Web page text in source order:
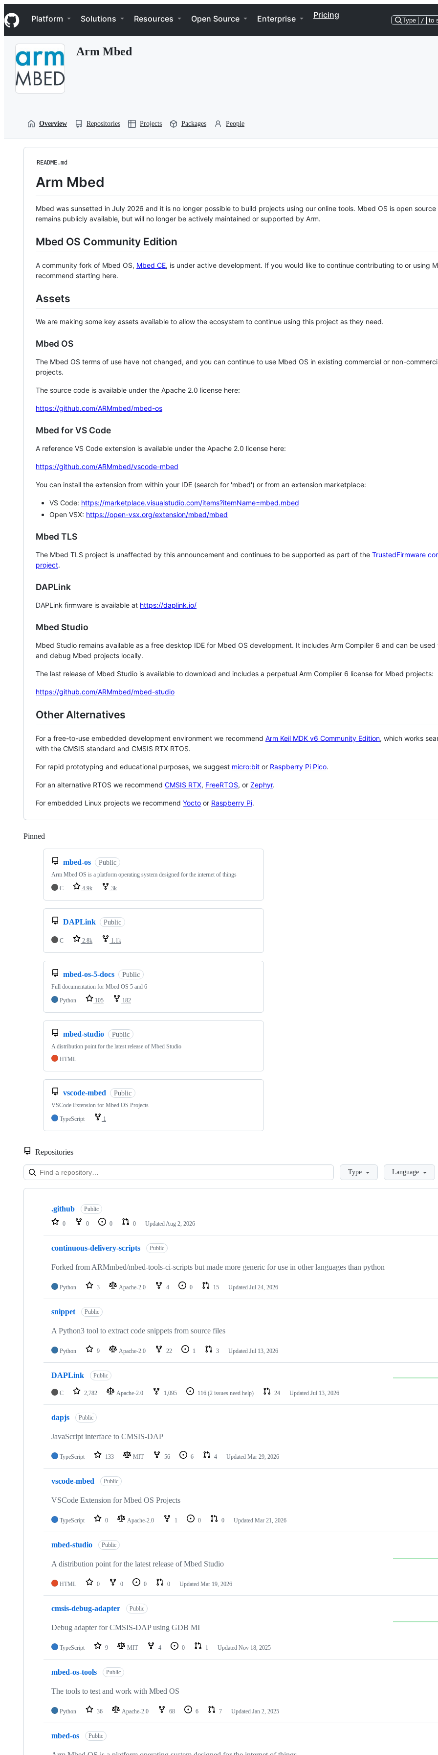
k
i
p
Navigation Menu
Platform Solutions Resources Open Source Enterprise Pricing
Type / to
Arm Mbed
Overview Repositories Projects Packages People
README.md
Arm Mbed
Mbed was sunsetted in July 2026 and it is no longer possible to build projects using our online tools. Mbed OS is open source
remains publicly available, but will no longer be actively maintained or supported by Arm.
Mbed OS Community Edition
A community fork of Mbed OS, Mbed CE, is under active development. If you would like to continue contributing to or using
recommend starting here.
Assets
We are making some key assets available to allow the ecosystem to continue using this project as they need.
Mbed OS
The Mbed OS terms of use have not changed, and you can continue to use Mbed OS in existing commercial or non-
projects.
The source code is available under the Apache 2.0 license here:
https://github.com/ARMmbed/mbed-os
Mbed for VS Code
A reference VS Code extension is available under the Apache 2.0 license here:
https://github.com/ARMmbed/vscode-mbed
You can install the extension from within your IDE (search for 'mbed') or from an extension marketplace:
VS Code: https://marketplace.visualstudio.com/items?itemName=mbed.mbed
Open VSX: https://open-vsx.org/extension/mbed/mbed
Mbed TLS
The Mbed TLS project is unaffected by this announcement and continues to be supported as part of the TrustedFirmware
project.
DAPLink
DAPLink firmware is available at https://daplink.io/
Mbed Studio
Mbed Studio remains available as a free desktop IDE for Mbed OS development. It includes Arm Compiler 6 and can be
and debug Mbed projects locally.
The last release of Mbed Studio is available to download and includes a perpetual Arm Compiler 6 license for Mbed projects:
https://github.com/ARMmbed/mbed-studio
Other Alternatives
For a free-to-use embedded development environment we recommend Arm Keil MDK v6 Community Edition, which works
with the CMSIS standard and CMSIS RTX RTOS.
For rapid prototyping and educational purposes, we suggest micro:bit or Raspberry Pi Pico.
For an alternative RTOS we recommend CMSIS RTX, FreeRTOS, or Zephyr.
For embedded Linux projects we recommend Yocto or Raspberry Pi.
Pinned
mbed-os Public
Arm Mbed OS is a platform operating system designed for the internet of things
C
4.9k 3k
DAPLink Public
C 2.8k 1.1k
mbed-os-5-docs Public
Full documentation for Mbed OS 5 and 6
Python
105 182
mbed-studio Public
A distribution point for the latest release of Mbed Studio
HTML
vscode-mbed Public
VSCode Extension for Mbed OS Projects
TypeScript
1
Repositories
LoadingType Language
Showing
repositories
.github Public
0 0 0 0 Updated Aug 2, 2026
continuous-delivery-scripts Public
Forked from ARMmbed/mbed-tools-ci-scripts but made more generic for use in other languages than python
Python 3 Apache-2.0 4 0 15 Updated Jul 24, 2026
snippet Public
A Python3 tool to extract code snippets from source files
Python 9 Apache-2.0 22 1 3 Updated Jul 13, 2026
DAPLink Public
C 2,782 Apache-2.0 1,095 116 (2 issues need help) 24 Updated Jul 13, 2026
dapjs Public
JavaScript interface to CMSIS-DAP
TypeScript 133 MIT 56 6 4 Updated Mar 29, 2026
vscode-mbed Public
VSCode Extension for Mbed OS Projects
TypeScript 0 Apache-2.0 1 0 0 Updated Mar 21, 2026
mbed-studio Public
A distribution point for the latest release of Mbed Studio
HTML 0 0 0 0 Updated Mar 19, 2026
cmsis-debug-adapter Public
Debug adapter for CMSIS-DAP using GDB MI
TypeScript 9 MIT 4 0 1 Updated Nov 18, 2025
mbed-os-tools Public
The tools to test and work with Mbed OS
Python 36 Apache-2.0 68 6 7 Updated Jan 2, 2025
mbed-os Public